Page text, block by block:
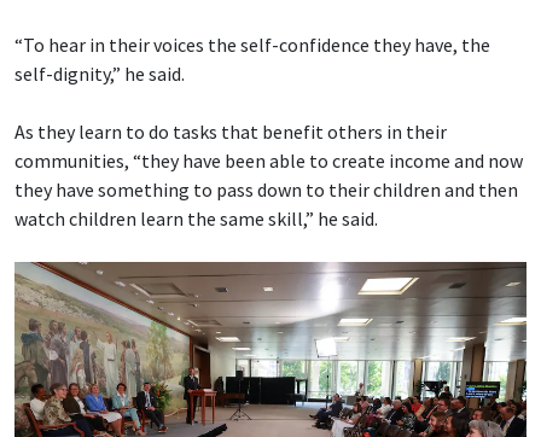
“To hear in their voices the self-confidence they have, the
self-dignity,” he said.
As they learn to do tasks that benefit others in their
communities, “they have been able to create income and now
they have something to pass down to their children and then
watch children learn the same skill,” he said.